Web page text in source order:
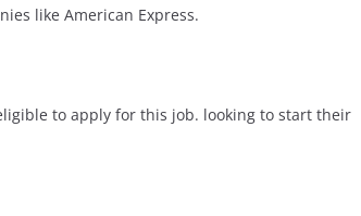
like American Express.
to apply for this job. looking to start their